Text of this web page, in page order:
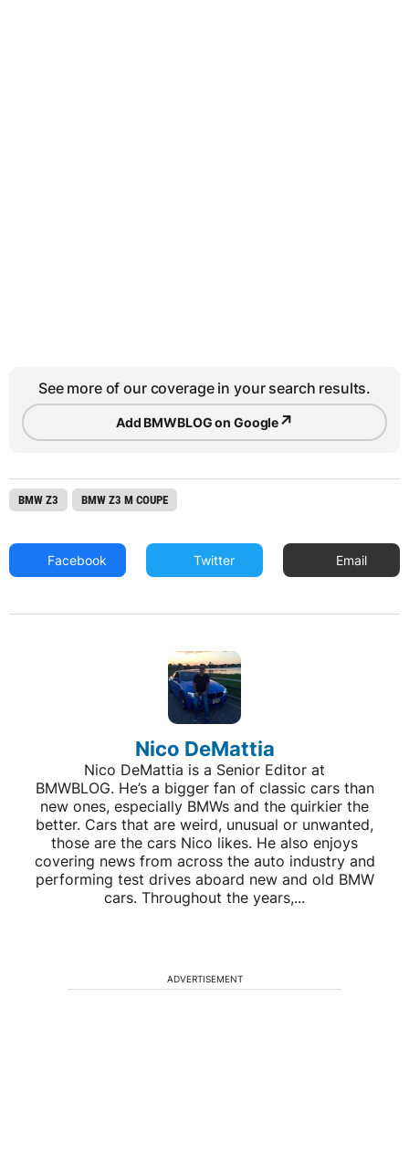
See more of our coverage in your search results.
Add BMWBLOG on Google↗
BMW Z3 BMW Z3 M COUPE
Facebook Twitter Email
Nico DeMattia
Nico DeMattia is a Senior Editor at
BMWBLOG. He’s a bigger fan of classic cars than
new ones, especially BMWs and the quirkier the
better. Cars that are weird, unusual or unwanted,
those are the cars Nico likes. He also enjoys
covering news from across the auto industry and
performing test drives aboard new and old BMW
cars. Throughout the years,...
ADVERTISEMENT